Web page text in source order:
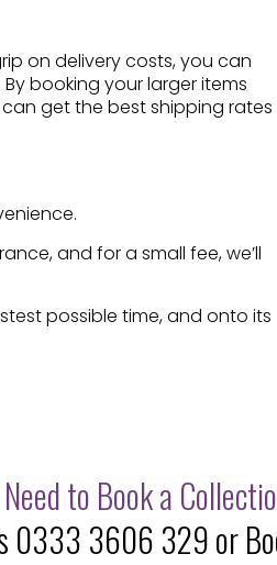
on delivery costs, you can
By booking your larger items
get the best shipping rates
and for a small fee, we’ll
possible time, and onto its
Need to Book a
0333 3606 329 or